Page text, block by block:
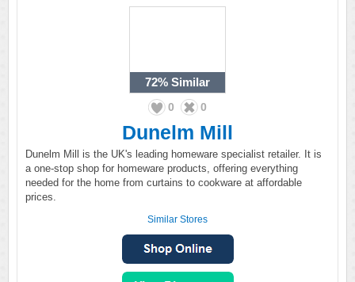
72% Similar
0 0
Dunelm Mill
Dunelm Mill is the UK's leading homeware specialist retailer. It is
a one-stop shop for homeware products, offering everything
needed for the home from curtains to cookware at affordable
prices.
Similar Stores